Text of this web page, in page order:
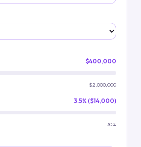
$400,000
$2,000,000
3.5% ($14,000)
30%